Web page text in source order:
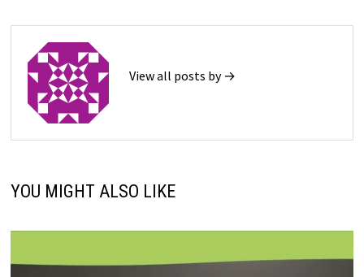
View all posts by →
YOU MIGHT ALSO LIKE